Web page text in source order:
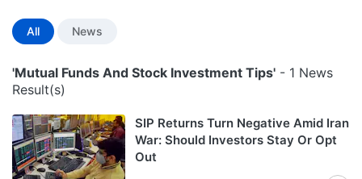
All News
'Mutual Funds And Stock Investment Tips' - 1 News
Result(s)
SIP Returns Turn Negative Amid Iran
War: Should Investors Stay Or Opt
Out